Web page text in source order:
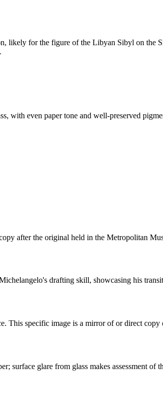
likely for the figure of the Libyan Sibyl on the
with even paper tone and well-preserved
after the original held in the Metropolitan
drafting skill, showcasing his
This specific image is a mirror of or direct
surface glare from glass makes assessment of